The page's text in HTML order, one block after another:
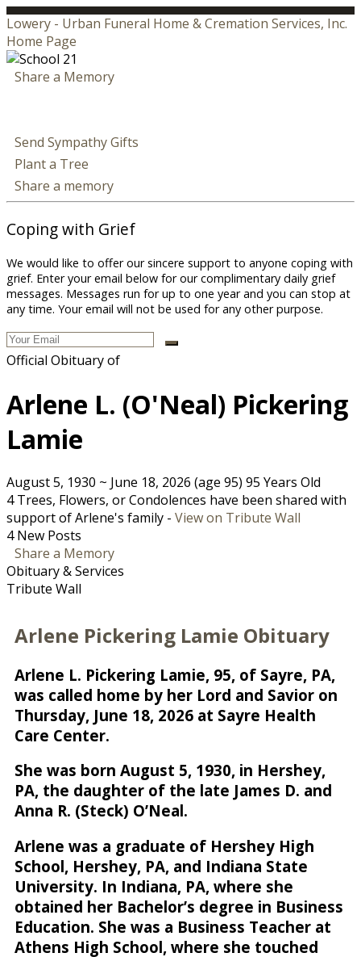
Lowery - Urban Funeral Home & Cremation Services, Inc.
Home Page
Share a Memory
Send Sympathy Gifts
Plant a Tree
Share a memory
Coping with Grief
We would like to offer our sincere support to anyone coping with
grief. Enter your email below for our complimentary daily grief
messages. Messages run for up to one year and you can stop at
any time. Your email will not be used for any other purpose.
Official Obituary of
Arlene L. (O'Neal) Pickering
Lamie
August 5, 1930 ~ June 18, 2026 (age 95) 95 Years Old
4 Trees, Flowers, or Condolences have been shared with
support of Arlene's family - View on Tribute Wall
4 New Posts
Share a Memory
Obituary & Services
Tribute Wall
Arlene Pickering Lamie Obituary
Arlene L. Pickering Lamie, 95, of Sayre, PA,
was called home by her Lord and Savior on
Thursday, June 18, 2026 at Sayre Health
Care Center.
She was born August 5, 1930, in Hershey,
PA, the daughter of the late James D. and
Anna R. (Steck) O’Neal.
Arlene was a graduate of Hershey High
School, Hershey, PA, and Indiana State
University. In Indiana, PA, where she
obtained her Bachelor’s degree in Business
Education. She was a Business Teacher at
Athens High School, where she touched